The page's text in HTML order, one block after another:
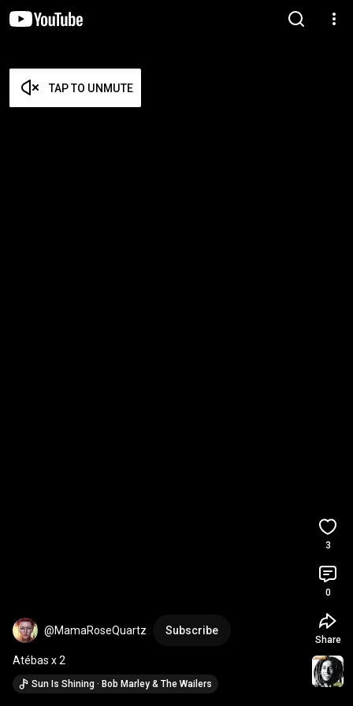
TAP TO UNMUTE
@MamaRoseQuartz Subscribe
Atébas x 2
Sun Is Shining · Bob Marley & The Wailers
3
0
Share